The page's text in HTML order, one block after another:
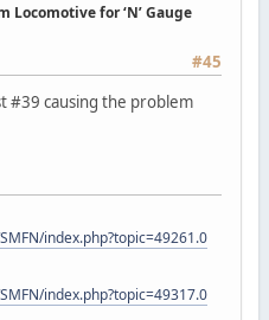
Locomotive for ‘N’ Gauge
#45
#39 causing the problem
index.php?topic=49261.0
index.php?topic=49317.0